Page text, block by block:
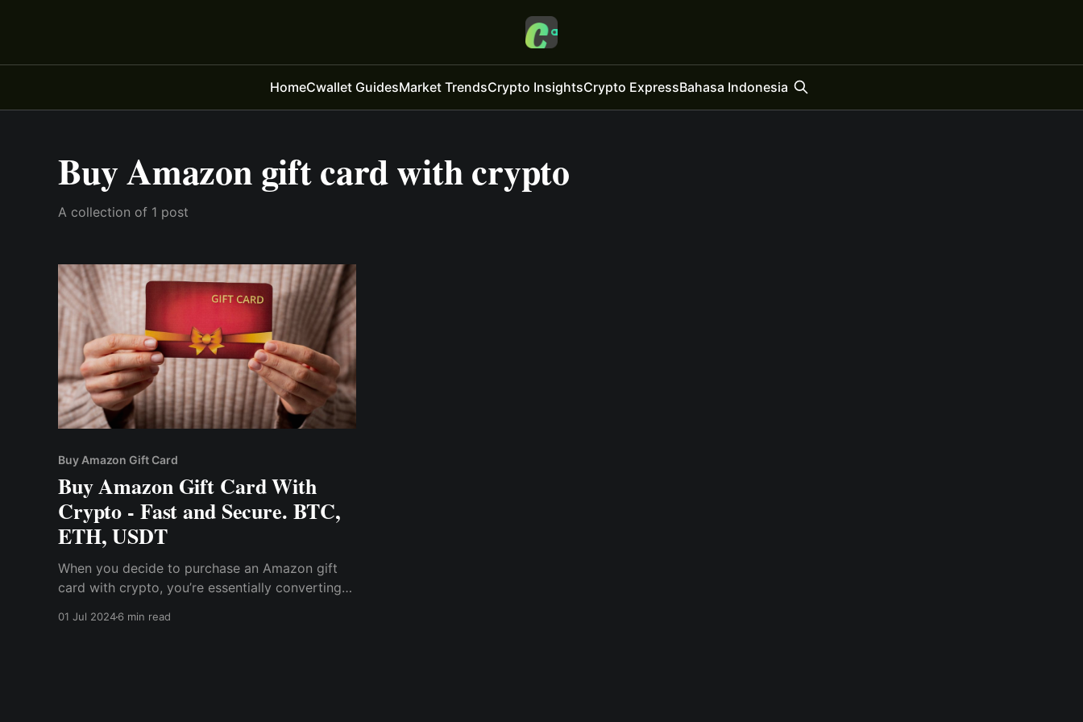
HomeCwallet GuidesMarket TrendsCrypto InsightsCrypto ExpressBahasa Indonesia
Buy Amazon gift card with crypto
A collection of 1 post
Buy Amazon Gift Card
Buy Amazon Gift Card With
Crypto - Fast and Secure. BTC,
ETH, USDT
When you decide to purchase an Amazon gift
card with crypto, you’re essentially converting
01 Jul 20246 min read